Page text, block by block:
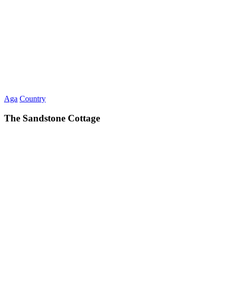
Aga Country
The Sandstone Cottage